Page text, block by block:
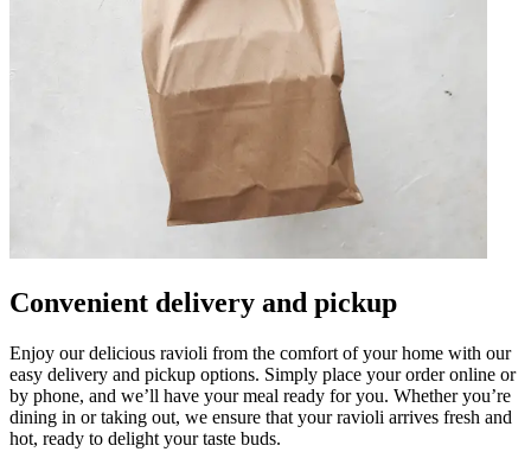
Convenient delivery and pickup
Enjoy our delicious ravioli from the comfort of your home with our
easy delivery and pickup options. Simply place your order online or
by phone, and we’ll have your meal ready for you. Whether you’re
dining in or taking out, we ensure that your ravioli arrives fresh and
hot, ready to delight your taste buds.